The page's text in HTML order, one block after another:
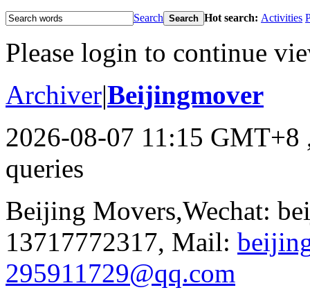
Search Search Hot search: Activities
Please login to continue
Archiver|Beijingmover
2026-08-07 11:15 GMT+8
queries
Beijing Movers,Wechat:
13717772317, Mail:
295911729@qq.com